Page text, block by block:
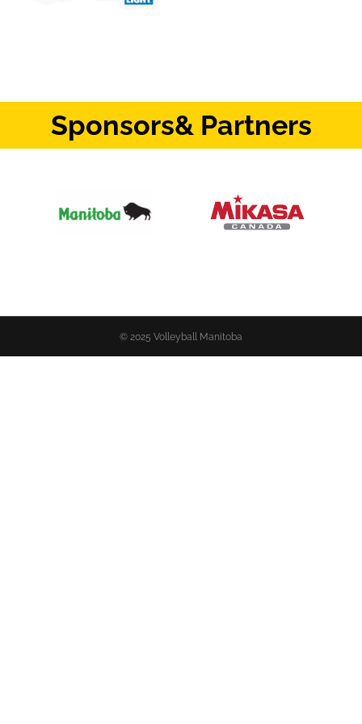
Sponsors& Partners
© 2025 Volleyball Manitoba